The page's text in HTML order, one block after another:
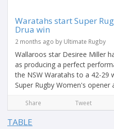
Waratahs start Super
Drua win
2 months ago by Ultimate Rugby
Wallaroos star Desiree Miller
as producing a perfect
the NSW Waratahs to a 42-29
Super Rugby Women's opener
Share Tweet
TABLE